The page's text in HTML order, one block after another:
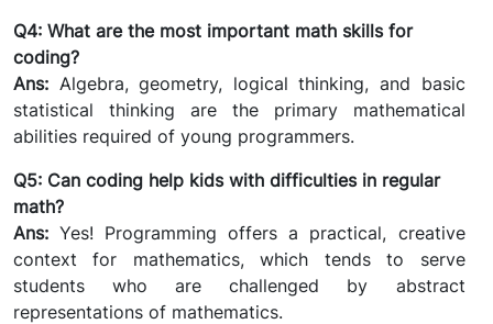
Q4: What are the most important math skills for
coding?
Ans: Algebra, geometry, logical thinking, and basic
statistical thinking are the primary mathematical
abilities required of young programmers.
Q5: Can coding help kids with difficulties in regular
math?
Ans:Yes! Programming offers a practical, creative
context for mathematics, which tends to serve
students who are challenged by abstract
representations of mathematics.